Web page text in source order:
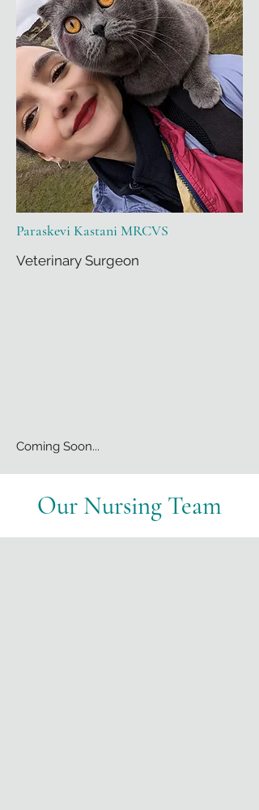
Paraskevi Kastani MRCVS
Veterinary Surgeon
Coming Soon...
Our Nursing Team